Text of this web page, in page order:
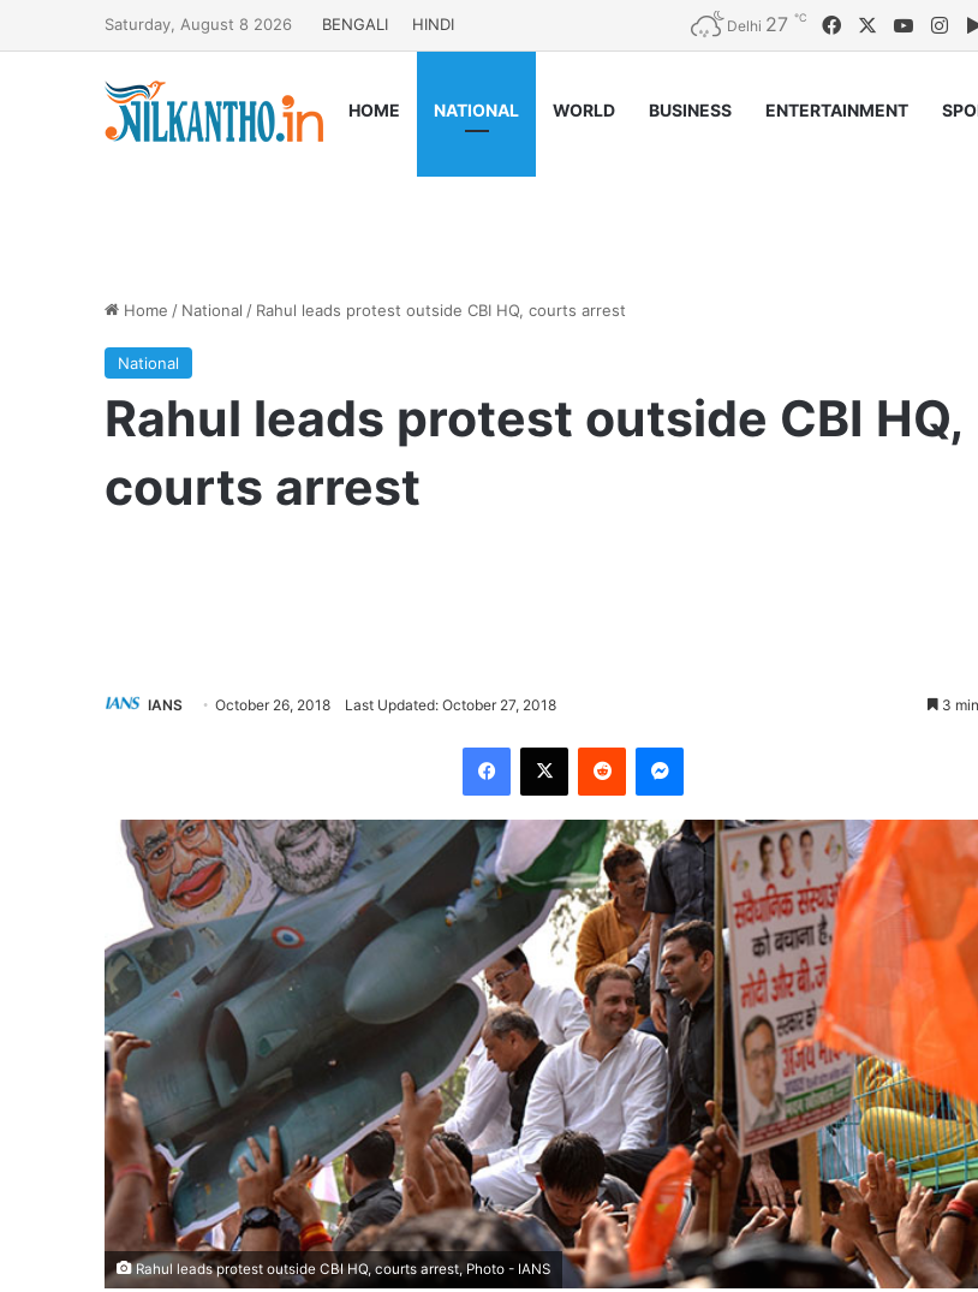
Saturday, August 8 2026 BENGALI HINDI Delhi 27 ℃ Facebook
HOME NATIONAL WORLD BUSINESS ENTERTAINMENT
Home / National / Rahul leads protest outside CBI HQ, courts arrest
National
Rahul leads protest outside CBI HQ,
courts arrest
IANS October 26, 2018 Last Updated: October 27, 2018 3
Rahul leads protest outside CBI HQ, courts arrest, Photo - IANS